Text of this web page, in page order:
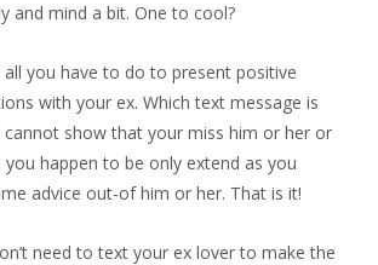
and mind a bit. One to cool?
you have to do to present positive
with your ex. Which text message is
cannot show that your miss him or her or
happen to be only extend as you
advice out-of him or her. That is it!
need to text your ex lover to make the